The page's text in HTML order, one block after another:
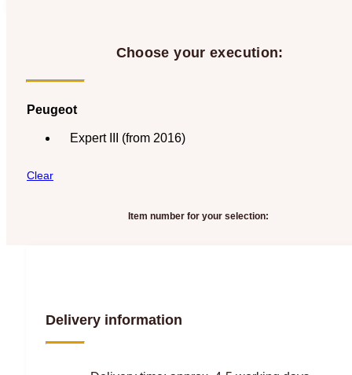
Choose your execution:
Peugeot
Expert III (from 2016)
Clear
Item number for your selection:
Delivery information